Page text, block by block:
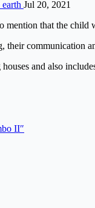
Jul 20, 2021
that the
communication
and also
II″